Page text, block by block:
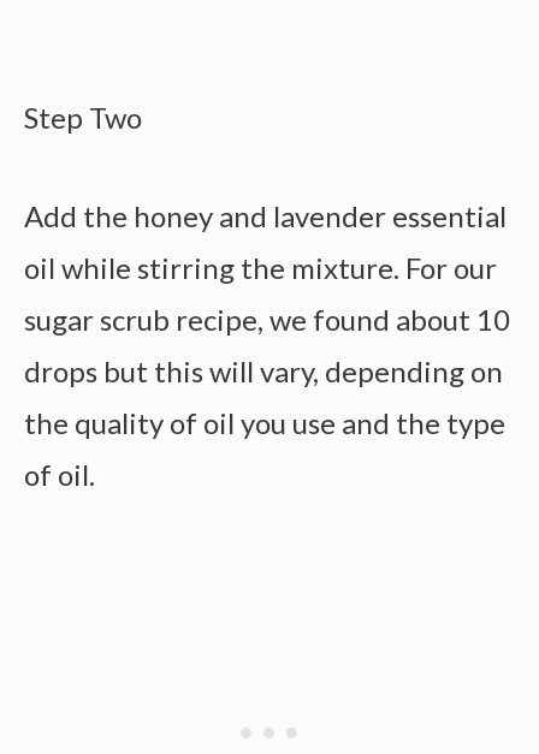
Step Two
Add the honey and lavender essential
oil while stirring the mixture. For our
sugar scrub recipe, we found about 10
drops but this will vary, depending on
the quality of oil you use and the type
of oil.